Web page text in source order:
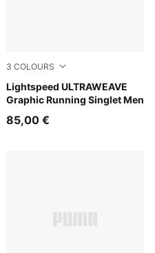
3 COLOURS
Lightspeed ULTRAWEAVE
Graphic Running Singlet Men
Inky Depths
85,00 €